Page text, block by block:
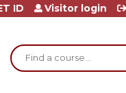
Search
ID Visitor login